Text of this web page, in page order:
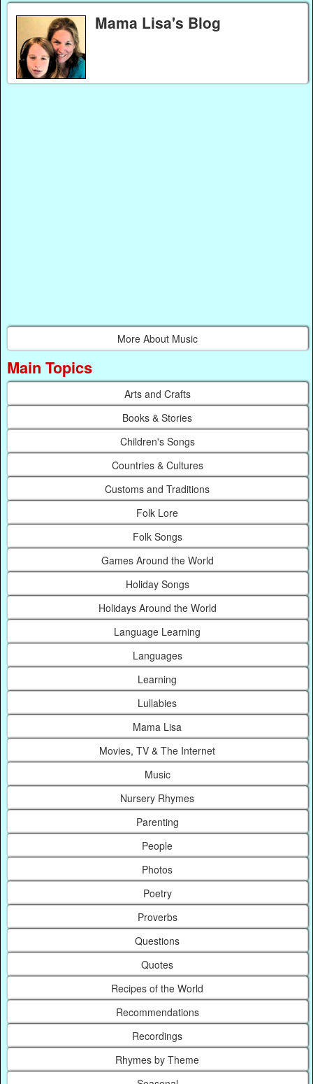
Mama Lisa's Blog
More About Music
Main Topics
Arts and Crafts
Books & Stories
Children's Songs
Countries & Cultures
Customs and Traditions
Folk Lore
Folk Songs
Games Around the World
Holiday Songs
Holidays Around the World
Language Learning
Languages
Learning
Lullabies
Mama Lisa
Movies, TV & The Internet
Music
Nursery Rhymes
Parenting
People
Photos
Poetry
Proverbs
Questions
Quotes
Recipes of the World
Recommendations
Recordings
Rhymes by Theme